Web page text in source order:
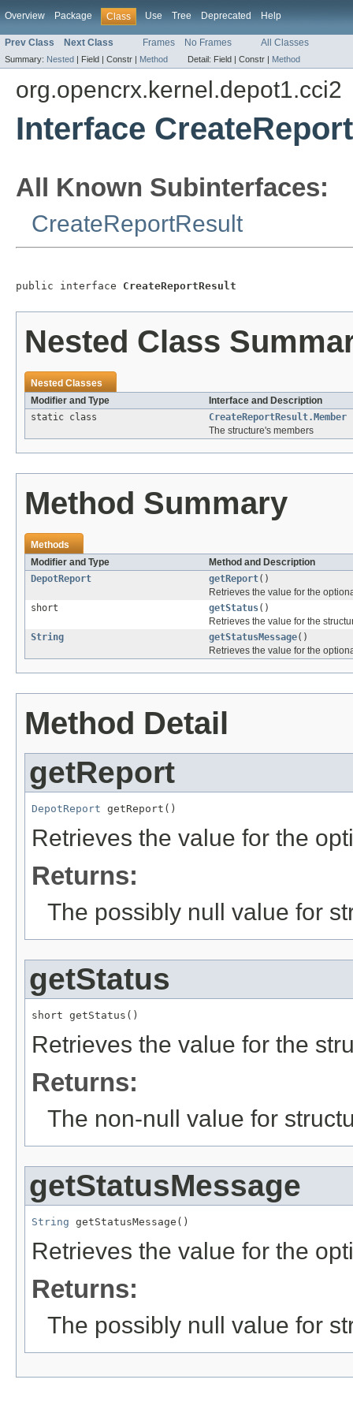
Overview Package Class Use Tree Deprecated Help
Prev Class Next Class Frames No Frames All Classes
Summary: Nested | Field | Constr | Method Detail: Field | Constr | Method
org.opencrx.kernel.depot1.cci2
Interface
All Known Subinterfaces:
CreateReportResult
public interface CreateReportResult
Nested Class
Nested Classes
Modifier and Type
Interface and Description
static class
CreateReportResult.Member
The structure's members
Method Summary
Methods
Modifier and Type
Method and Description
DepotReport
getReport()
Retrieves the value for the
short
getStatus()
Retrieves the value for the
String
getStatusMessage()
Retrieves the value for the
Method Detail
getReport
DepotReport getReport()
Retrieves the value for the
Returns:
The possibly null value for
getStatus
short getStatus()
Retrieves the value for the
Returns:
The non-null value for
getStatusMessage
String getStatusMessage()
Retrieves the value for the
Returns:
The possibly null value for